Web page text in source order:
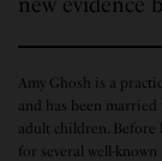
Amy Ghosh is a
and has been
adult children. Before
for several well-